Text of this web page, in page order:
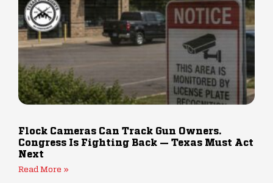
Flock Cameras Can Track Gun Owners.
Congress Is Fighting Back — Texas Must Act
Next
Read More »